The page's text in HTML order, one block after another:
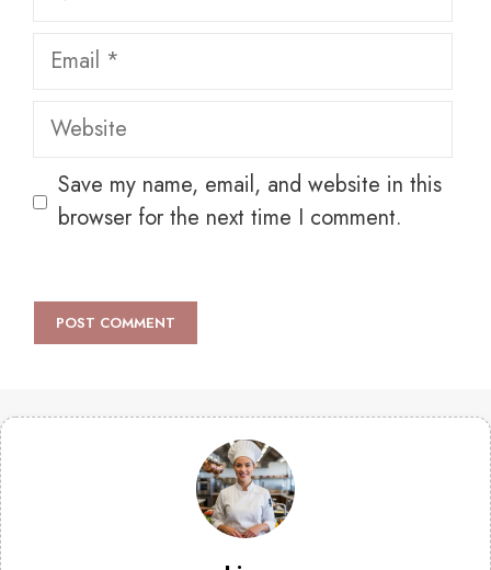
Email
Website
Save my name, email, and website in this
browser for the next time I comment.